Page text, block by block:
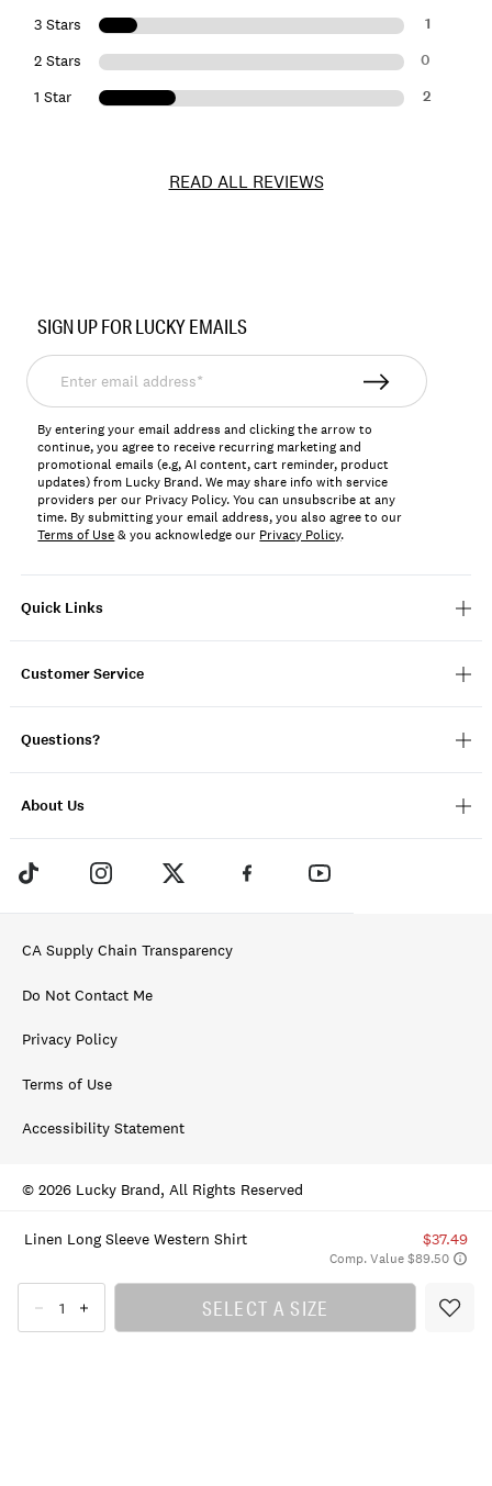
Linen Long Sleeve Western Shirt $37.49
Comp. Value $89.50
SELECT A SIZE
3 Stars 1
2 Stars 0
1 Star 2
READ ALL REVIEWS
157077
Quick Links
Customer Service
Questions?
About Us
SIGN UP FOR LUCKY EMAILS
Enter
email
address*
By entering your email address and clicking the arrow to
continue, you agree to receive recurring marketing and
promotional emails (e.g, AI content, cart reminder, product
updates) from Lucky Brand. We may share info with service
providers per our Privacy Policy. You can unsubscribe at any
time. By submitting your email address, you also agree to our
Terms of Use& you acknowledge our Privacy Policy.
CA Supply Chain Transparency
Do Not Contact Me
Privacy Policy
Terms of Use
Accessibility Statement
© 2026 Lucky Brand, All Rights Reserved